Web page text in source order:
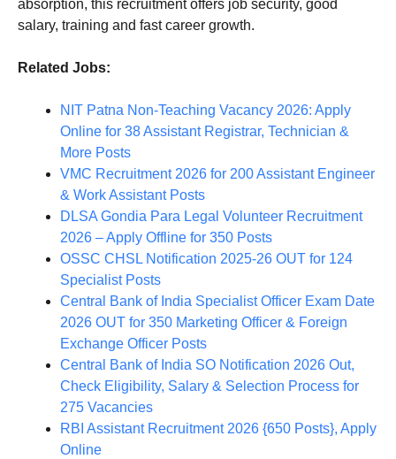
absorption, this recruitment offers job security, good
salary, training and fast career growth.
Related Jobs:
NIT Patna Non-Teaching Vacancy 2026: Apply
Online for 38 Assistant Registrar, Technician &
More Posts
VMC Recruitment 2026 for 200 Assistant Engineer
& Work Assistant Posts
DLSA Gondia Para Legal Volunteer Recruitment
2026 – Apply Offline for 350 Posts
OSSC CHSL Notification 2025-26 OUT for 124
Specialist Posts
Central Bank of India Specialist Officer Exam Date
2026 OUT for 350 Marketing Officer & Foreign
Exchange Officer Posts
Central Bank of India SO Notification 2026 Out,
Check Eligibility, Salary & Selection Process for
275 Vacancies
RBI Assistant Recruitment 2026 {650 Posts}, Apply
Online